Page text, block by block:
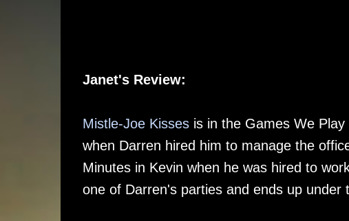
Janet's Review:
Mistle-Joe Kissesis in the Games We Play
when Darren hired him to manage the
Minutes in Kevin when he was hired to
one of Darren's parties and ends up under